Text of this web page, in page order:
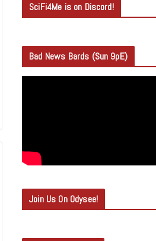
SciFi4Me is on Discord!
Bad News Bards (Sun 9pE)
Join Us On Odysee!